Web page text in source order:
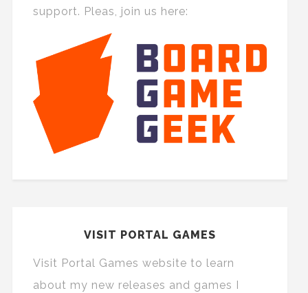
support. Pleas, join us here:
VISIT PORTAL GAMES
Visit Portal Games website to learn
about my new releases and games I